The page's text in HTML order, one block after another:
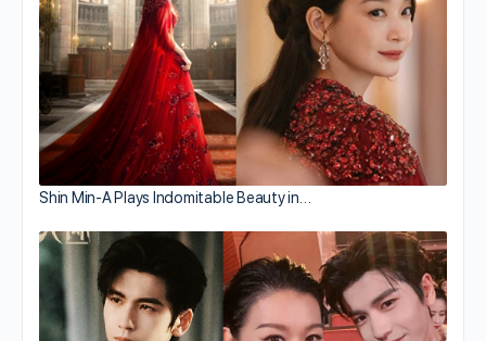
Shin Min-A Plays Indomitable Beauty in…